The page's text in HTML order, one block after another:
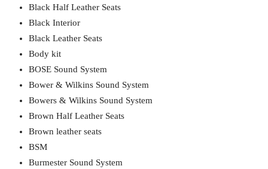
Black Half Leather Seats
Black Interior
Black Leather Seats
Body kit
BOSE Sound System
Bower & Wilkins Sound System
Bowers & Wilkins Sound System
Brown Half Leather Seats
Brown leather seats
BSM
Burmester Sound System